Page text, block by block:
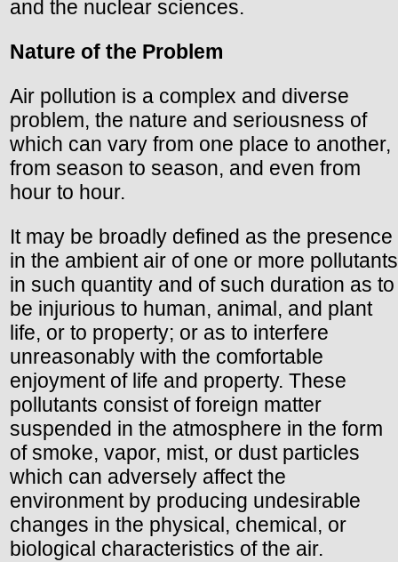
and the nuclear sciences.
Nature of the Problem
Air pollution is a complex and diverse
problem, the nature and seriousness of
which can vary from one place to another,
from season to season, and even from
hour to hour.
It may be broadly defined as the presence
in the ambient air of one or more pollutants
in such quantity and of such duration as to
be injurious to human, animal, and plant
life, or to property; or as to interfere
unreasonably with the comfortable
enjoyment of life and property. These
pollutants consist of foreign matter
suspended in the atmosphere in the form
of smoke, vapor, mist, or dust particles
which can adversely affect the
environment by producing undesirable
changes in the physical, chemical, or
biological characteristics of the air.